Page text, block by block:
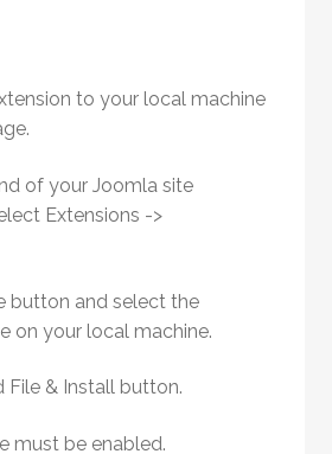
to your local machine
of your Joomla site
Extensions ->
button and select the
on your local machine.
File & Install button.
must be enabled.